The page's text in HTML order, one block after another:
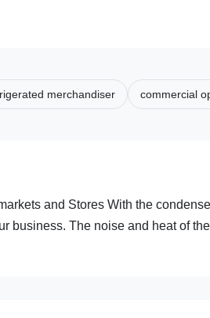
merchandiser commercial
and Stores With the
business. The noise and heat of